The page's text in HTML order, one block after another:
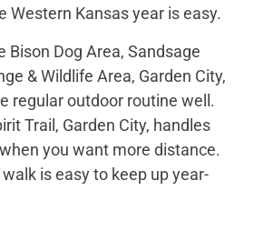
Western Kansas year is easy.
Bison Dog Area, Sandsage
& Wildlife Area, Garden City,
regular outdoor routine well.
Trail, Garden City, handles
you want more distance.
is easy to keep up year-